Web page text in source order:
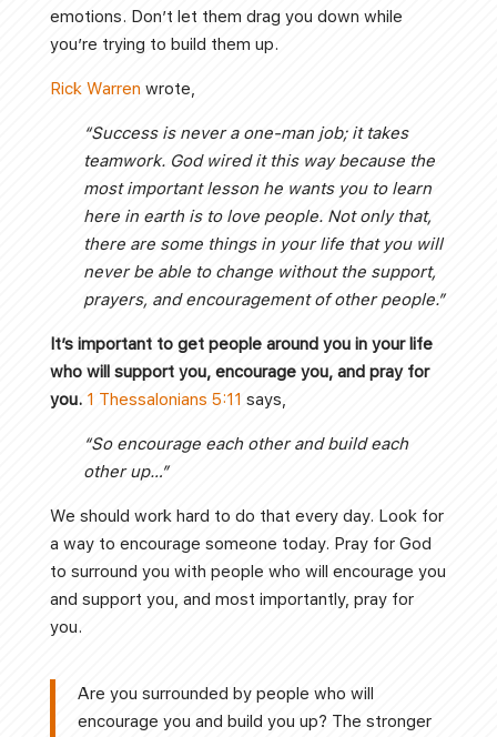
emotions. Don’t let them drag you down while
you’re trying to build them up.
Rick Warren wrote,
“Success is never a one-man job; it takes
teamwork. God wired it this way because the
most important lesson he wants you to learn
here in earth is to love people. Not only that,
there are some things in your life that you will
never be able to change without the support,
prayers, and encouragement of other people.”
It’s important to get people around you in your life
who will support you, encourage you, and pray for
you. 1 Thessalonians 5:11 says,
“So encourage each other and build each
other up…”
We should work hard to do that every day. Look for
a way to encourage someone today. Pray for God
to surround you with people who will encourage you
and support you, and most importantly, pray for
you.
Are you surrounded by people who will
encourage you and build you up? The stronger